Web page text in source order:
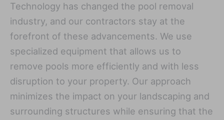
Technology has changed the pool removal
industry, and our contractors stay at the
forefront of these advancements. We use
specialized equipment that allows us to
remove pools more efficiently and with less
disruption to your property. Our approach
minimizes the impact on your landscaping and
surrounding structures while ensuring that the